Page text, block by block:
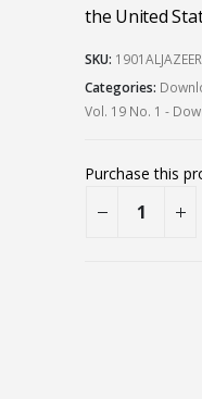
the United
SKU:
Categories:
Vol. 19 No. 1 -
Purchase this